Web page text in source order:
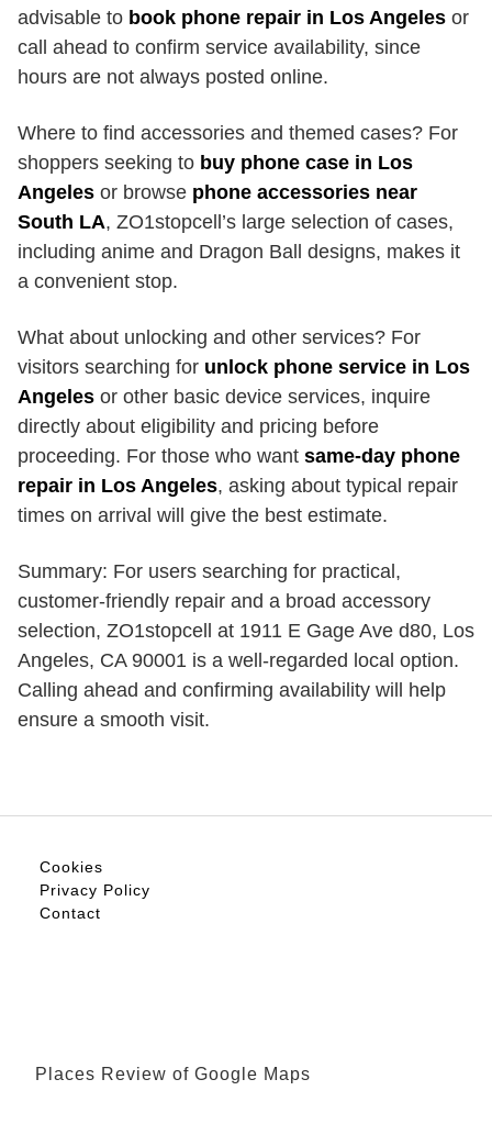
advisable to book phone repair in Los Angeles or
call ahead to confirm service availability, since
hours are not always posted online.
Where to find accessories and themed cases? For
shoppers seeking to buy phone case in Los
Angeles or browse phone accessories near
South LA, ZO1stopcell’s large selection of cases,
including anime and Dragon Ball designs, makes it
a convenient stop.
What about unlocking and other services? For
visitors searching for unlock phone service in Los
Angeles or other basic device services, inquire
directly about eligibility and pricing before
proceeding. For those who want same-day phone
repair in Los Angeles, asking about typical repair
times on arrival will give the best estimate.
Summary: For users searching for practical,
customer-friendly repair and a broad accessory
selection, ZO1stopcell at 1911 E Gage Ave d80, Los
Angeles, CA 90001 is a well-regarded local option.
Calling ahead and confirming availability will help
ensure a smooth visit.
Cookies
Privacy Policy
Contact
Places Review of Google Maps